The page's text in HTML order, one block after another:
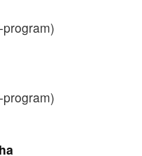
program)
program)